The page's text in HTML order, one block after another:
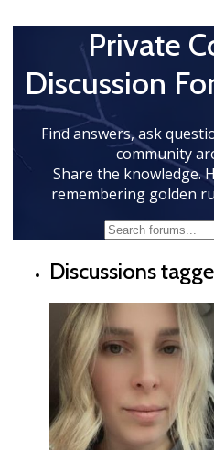
Private
Discussion
Find answers, ask
community
Share the knowledge.
remembering golden
Discussions